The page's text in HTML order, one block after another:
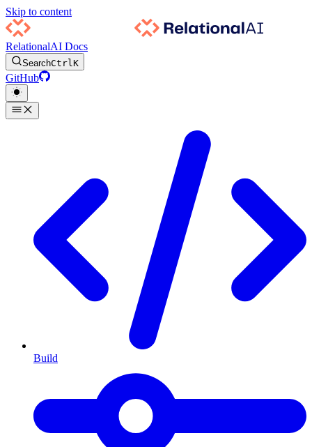
Skip to content
RelationalAI Docs
SearchCtrlK
GitHub
Build